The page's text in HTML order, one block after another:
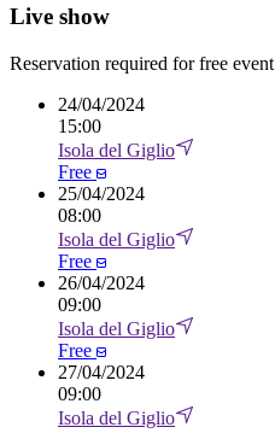
Live show
Reservation required for free event
24/04/2024
15:00
Isola del Giglio
Free
25/04/2024
08:00
Isola del Giglio
Free
26/04/2024
09:00
Isola del Giglio
Free
27/04/2024
09:00
Isola del Giglio